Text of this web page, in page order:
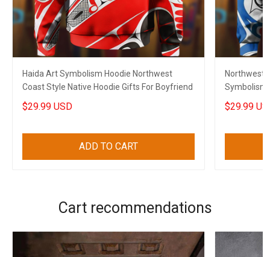
Haida Art Symbolism Hoodie Northwest
Coast Style Native Hoodie Gifts For Boyfriend
$29.99 USD
ADD TO CART
Northwest
Symbolism
$29.99
Cart recommendations